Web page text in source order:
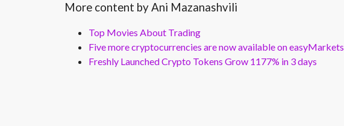
More content by Ani Mazanashvili
Top Movies About Trading
Five more cryptocurrencies are now available on easyMarkets
Freshly Launched Crypto Tokens Grow 1177% in 3 days